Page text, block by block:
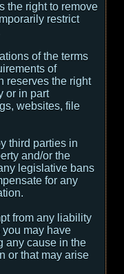
the right to remove
restrict
of the terms
of
reserves the right
or in part
websites, file
third parties in
and/or the
legislative bans
for any
from any liability
may have
any cause in the
or that may arise